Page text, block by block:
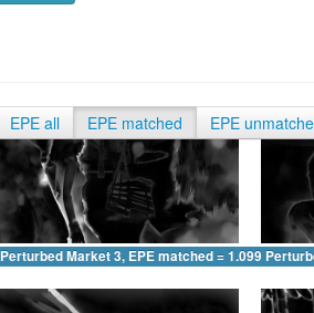
EPE all EPE matched EPE
Perturbed Market 3, EPE matched = 1.099